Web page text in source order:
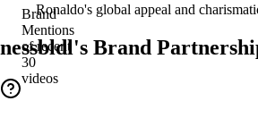
Ronaldo's global appeal and
nessbldl's Brand
Brand
Mentions
of recent
30
videos